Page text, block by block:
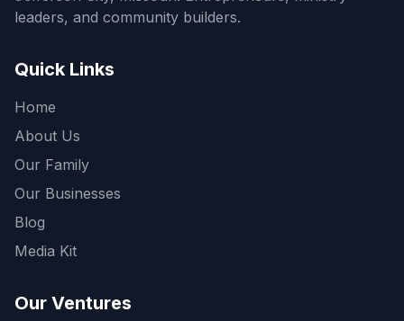
leaders, and community builders.
Quick Links
Home
About Us
Our Family
Our Businesses
Blog
Media Kit
Our Ventures